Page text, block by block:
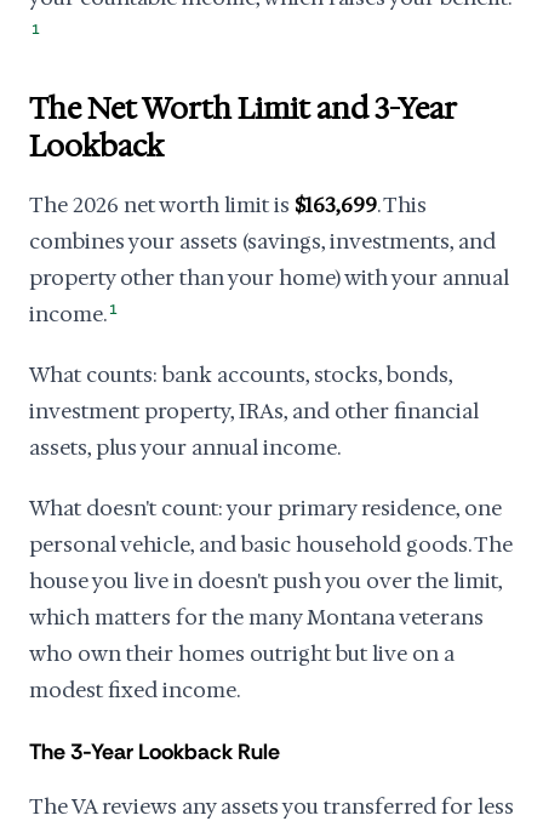
1
The Net Worth Limit and 3-Year
Lookback
The 2026 net worth limit is $163,699. This
combines your assets (savings, investments, and
property other than your home) with your annual
income. 1
What counts: bank accounts, stocks, bonds,
investment property, IRAs, and other financial
assets, plus your annual income.
What doesn't count: your primary residence, one
personal vehicle, and basic household goods. The
house you live in doesn't push you over the limit,
which matters for the many Montana veterans
who own their homes outright but live on a
modest fixed income.
The 3-Year Lookback Rule
The VA reviews any assets you transferred for less